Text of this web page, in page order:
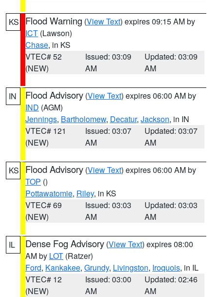
KS Flood Warning (View Text) expires 09:15 AM by
ICT (Lawson)
Chase, in KS
VTEC# 52
(NEW)
Issued: 03:09
AM
Updated: 03:09
AM
IN Flood Advisory (View Text) expires 06:00 AM by
IND (AGM)
Jennings, Bartholomew, Decatur, Jackson, in IN
VTEC# 121
(NEW)
Issued: 03:07
AM
Updated: 03:07
AM
KS Flood Advisory (View Text) expires 06:00 AM by
TOP ()
Pottawatomie, Riley, in KS
VTEC# 69
(NEW)
Issued: 03:03
AM
Updated: 03:03
AM
IL Dense Fog Advisory (View Text) expires 08:00
AM by LOT (Ratzer)
Ford, Kankakee, Grundy, Livingston, Iroquois, in IL
VTEC# 12
(NEW)
Issued: 03:00
AM
Updated: 02:46
AM